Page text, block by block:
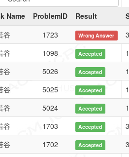
Name ProblemID Result
谷 1723 Wrong Answer
谷 1098 Accepted
谷 5026 Accepted
谷 5025 Accepted
谷 5024 Accepted
谷 1703 Accepted
谷 1702 Accepted